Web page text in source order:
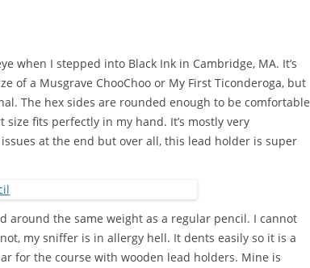
when I stepped into Black Ink in Cambridge, MA. It’s
of a Musgrave ChooChoo or My First Ticonderoga, but
The hex sides are rounded enough to be comfortable
fits perfectly in my hand. It’s mostly very
at the end but over all, this lead holder is super
around the same weight as a regular pencil. I cannot
my sniffer is in allergy hell. It dents easily so it is a
for the course with wooden lead holders. Mine is